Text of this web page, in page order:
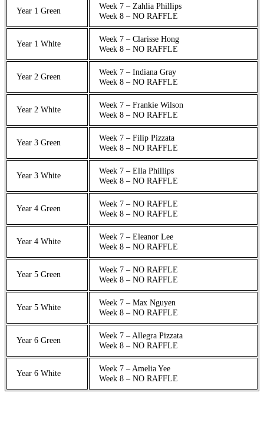
Year 1 Green
Week 7 – Zahlia Phillips
Week 8 – NO RAFFLE
Year 1 White
Week 7 – Clarisse Hong
Week 8 – NO RAFFLE
Year 2 Green
Week 7 – Indiana Gray
Week 8 – NO RAFFLE
Year 2 White
Week 7 – Frankie Wilson
Week 8 – NO RAFFLE
Year 3 Green
Week 7 – Filip Pizzata
Week 8 – NO RAFFLE
Year 3 White
Week 7 – Ella Phillips
Week 8 – NO RAFFLE
Year 4 Green
Week 7 – NO RAFFLE
Week 8 – NO RAFFLE
Year 4 White
Week 7 – Eleanor Lee
Week 8 – NO RAFFLE
Year 5 Green
Week 7 – NO RAFFLE
Week 8 – NO RAFFLE
Year 5 White
Week 7 – Max Nguyen
Week 8 – NO RAFFLE
Year 6 Green
Week 7 – Allegra Pizzata
Week 8 – NO RAFFLE
Year 6 White
Week 7 – Amelia Yee
Week 8 – NO RAFFLE